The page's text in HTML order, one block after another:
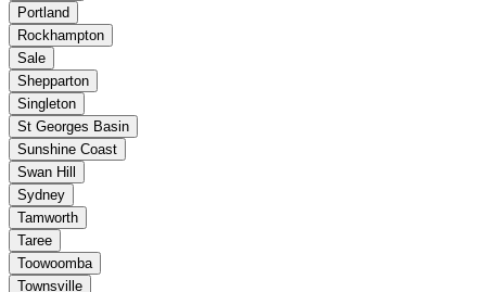
Portland
Rockhampton
Sale
Shepparton
Singleton
St Georges Basin
Sunshine Coast
Swan Hill
Sydney
Tamworth
Taree
Toowoomba
Townsville